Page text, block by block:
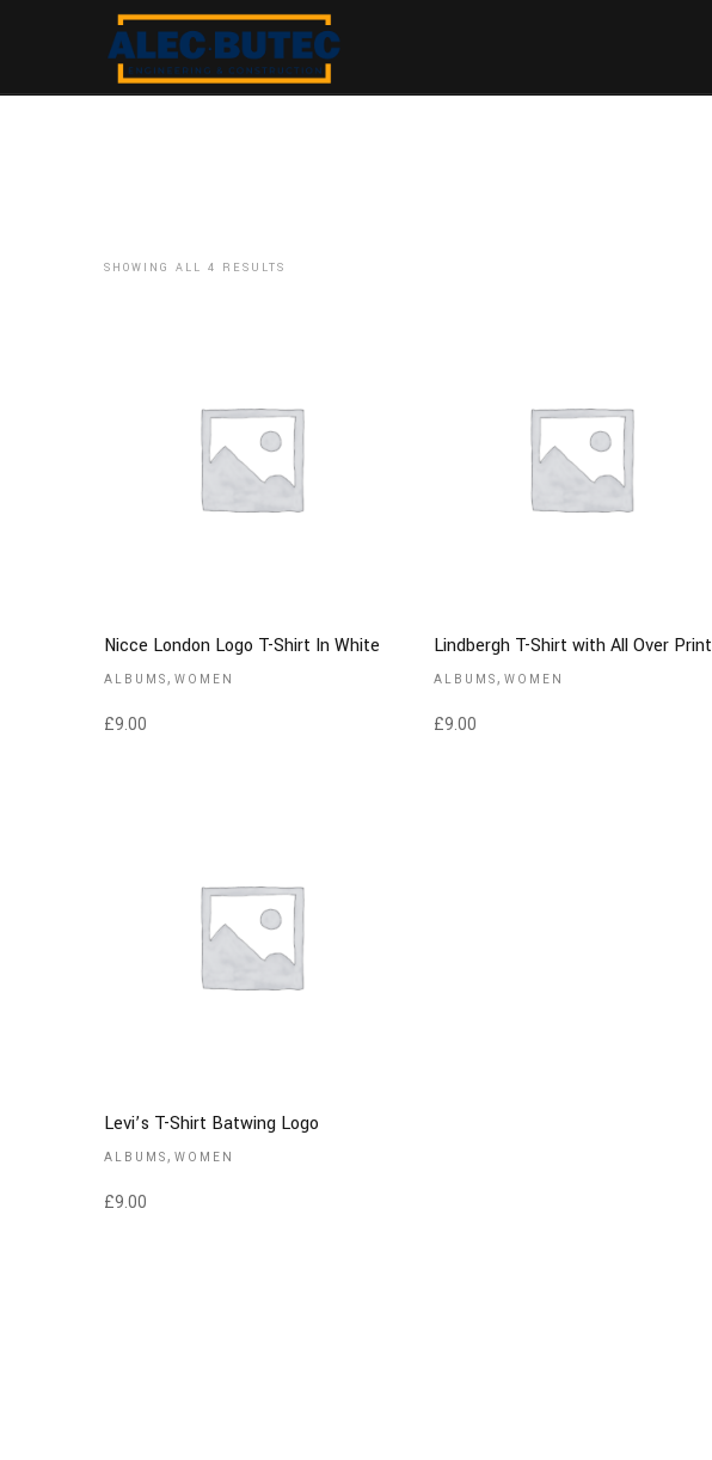
SHOWING ALL 4 RESULTS
Nicce London Logo T-Shirt In White
ALBUMS , WOMEN
£9.00
Lindbergh T-Shirt with All Over Print
ALBUMS ,WOMEN
£9.00
Levi’s T-Shirt Batwing Logo
ALBUMS , WOMEN
£9.00